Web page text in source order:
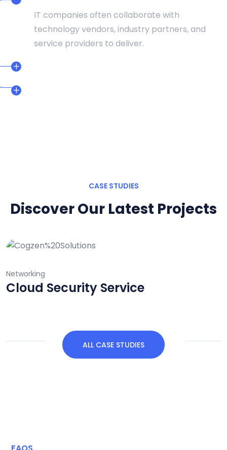
IT companies often collaborate with
technology vendors, industry partners, and
service providers to deliver.
CASE STUDIES
Discover Our Latest Projects
Networking
Data Analytics System
ALL CASE STUDIES